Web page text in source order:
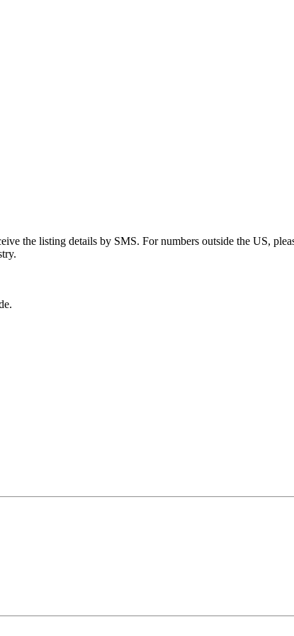
the listing details by SMS. For numbers outside the US,